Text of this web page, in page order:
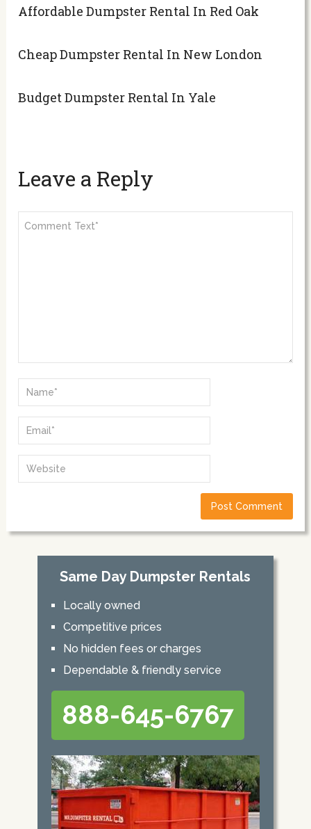
Affordable Dumpster Rental In Red Oak
Cheap Dumpster Rental In New London
Budget Dumpster Rental In Yale
Leave a Reply
Same Day Dumpster Rentals
Locally owned
Competitive prices
No hidden fees or charges
Dependable & friendly service
888-645-6767